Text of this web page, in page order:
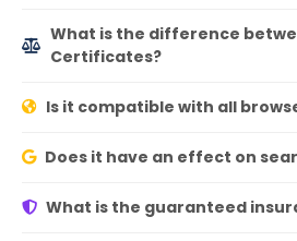
What is the difference
Certificates?
Is it compatible with all
Does it have an effect on
What is the guaranteed